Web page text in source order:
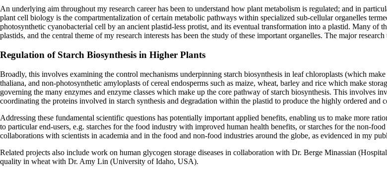
An underlying aim throughout my research career has been to understand how plant metabolism is regulated; and in
plant cell biology is the compartmentalization of certain metabolic pathways within specialized sub-cellular organelles
photosynthetic cyanobacterial cell by an ancient plastid-less protist, and its eventual transformation into a plastid. Many of
plastids, and the central theme of my research interests has been the study of these important organelles. The major
Regulation of Starch Biosynthesis in Higher Plants
Broadly, this involves examining the control mechanisms underpinning starch biosynthesis in leaf chloroplasts (which
thaliana, and non-photosynthetic amyloplasts of cereal endosperms such as maize, wheat, barley and rice which make
governing the many enzymes and enzyme classes which make up the core pathway of starch biosynthesis. This involves
coordinating the proteins involved in starch synthesis and degradation within the plastid to produce the highly ordered and
Addressing these fundamental scientific questions has potentially important applied benefits, enabling us to make more
to particular end-users, e.g. starches for the food industry with improved human health benefits, or starches for the non-
collaborations with scientists in academia and in the food and non-food industries around the globe, as evidenced in my
Related projects also include work on human glycogen storage diseases in collaboration with Dr. Berge Minassian
quality in wheat with Dr. Amy Lin (University of Idaho, USA).